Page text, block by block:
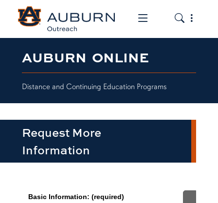
Toggle the
Toggle
AUBURN ONLINE
Distance and Continuing Education Programs
Request More
Information